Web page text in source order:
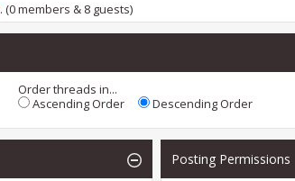
. (0 members & 8 guests)
Order threads in...
Ascending Order
Descending Order
Posting Permissions